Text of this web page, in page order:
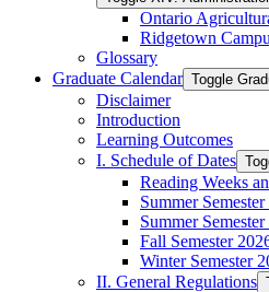
Ontario
Ridgetown
Glossary
Graduate Calendar Toggle
Disclaimer
Introduction
Learning Outcomes
I. Schedule of Dates
Reading Weeks
Summer
Summer
Fall Semester
Winter Semester
II. General Regulations